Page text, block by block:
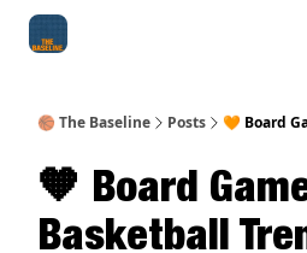
🏀 The Baseline Posts 🧡 Board
🧡 Board
Basketball